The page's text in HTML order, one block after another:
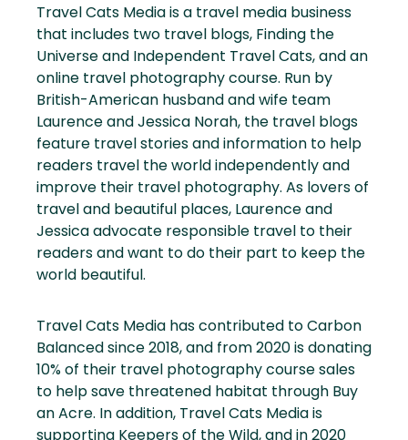
Travel Cats Media is a travel media business
that includes two travel blogs, Finding the
Universe and Independent Travel Cats, and an
online travel photography course. Run by
British-American husband and wife team
Laurence and Jessica Norah, the travel blogs
feature travel stories and information to help
readers travel the world independently and
improve their travel photography. As lovers of
travel and beautiful places, Laurence and
Jessica advocate responsible travel to their
readers and want to do their part to keep the
world beautiful.
Travel Cats Media has contributed to Carbon
Balanced since 2018, and from 2020 is donating
10% of their travel photography course sales
to help save threatened habitat through Buy
an Acre. In addition, Travel Cats Media is
supporting Keepers of the Wild, and in 2020